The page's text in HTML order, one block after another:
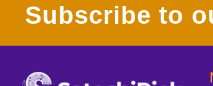
Subscribe to